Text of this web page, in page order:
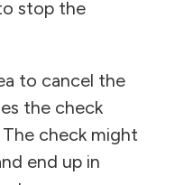
stop the
to cancel the
the check
check might
end up in